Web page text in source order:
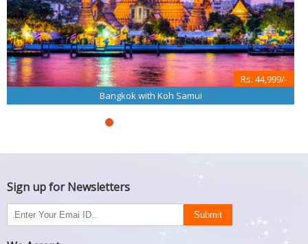
Rs. 44,999/-
Bangkok with Koh Samui
Sign up for Newsletters